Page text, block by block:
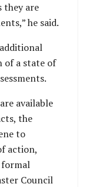
they are
he said.
of a state of
available
the
to
action,
Council